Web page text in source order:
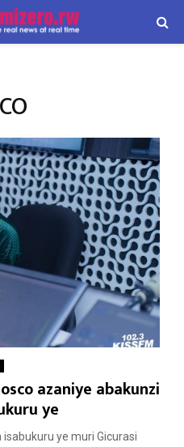
azaniye abakunzi
ye
ye muri Gicurasi